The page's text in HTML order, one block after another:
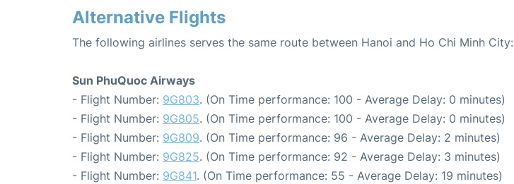
Alternative Flights
The following airlines serves the same route between Hanoi and Ho Chi Minh City:
Sun PhuQuoc Airways
- Flight Number: 9G803. (On Time performance: 100 - Average Delay: 0 minutes)
- Flight Number: 9G805. (On Time performance: 100 - Average Delay: 0 minutes)
- Flight Number: 9G809. (On Time performance: 96 - Average Delay: 2 minutes)
- Flight Number: 9G825. (On Time performance: 92 - Average Delay: 3 minutes)
- Flight Number: 9G841. (On Time performance: 55 - Average Delay: 19 minutes)